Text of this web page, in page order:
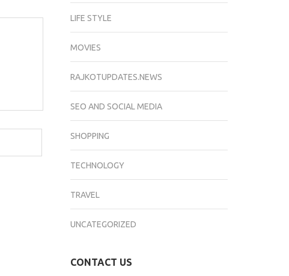
LIFE STYLE
MOVIES
RAJKOTUPDATES.NEWS
SEO AND SOCIAL MEDIA
SHOPPING
TECHNOLOGY
TRAVEL
UNCATEGORIZED
CONTACT US